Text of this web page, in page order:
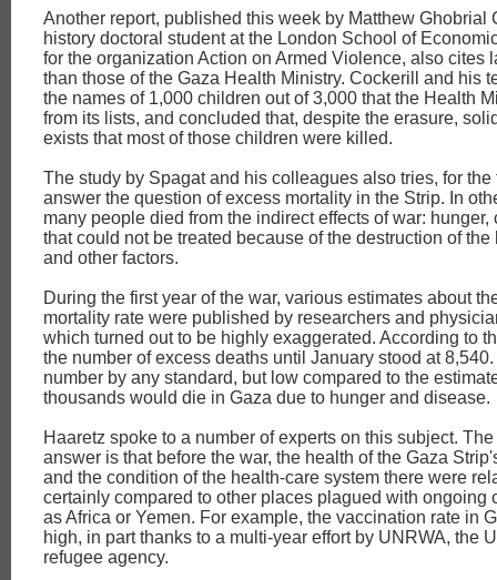
Another report, published this week by Matthew Ghobrial
history doctoral student at the London School of
for the organization Action on Armed Violence, also cites
than those of the Gaza Health Ministry. Cockerill and his
the names of 1,000 children out of 3,000 that the Health
from its lists, and concluded that, despite the erasure,
exists that most of those children were killed.
The study by Spagat and his colleagues also tries, for the
answer the question of excess mortality in the Strip. In
many people died from the indirect effects of war: hunger,
that could not be treated because of the destruction of the
and other factors.
During the first year of the war, various estimates about
mortality rate were published by researchers and
which turned out to be highly exaggerated. According to
the number of excess deaths until January stood at
number by any standard, but low compared to the
thousands would die in Gaza due to hunger and disease.
Haaretz spoke to a number of experts on this subject.
answer is that before the war, the health of the Gaza
and the condition of the health-care system there were
certainly compared to other places plagued with ongoing
as Africa or Yemen. For example, the vaccination rate in
high, in part thanks to a multi-year effort by UNRWA, the
refugee agency.